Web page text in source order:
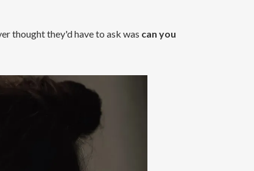
thought they'd have to ask was can you